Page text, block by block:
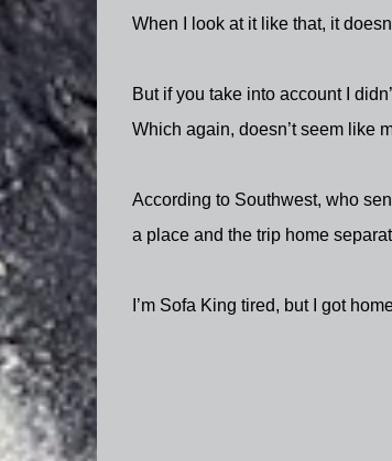
When I look at it like that, it
But if you take into account I
Which again, doesn’t seem like
According to Southwest, who
a place and the trip home
I’m Sofa King tired, but I got